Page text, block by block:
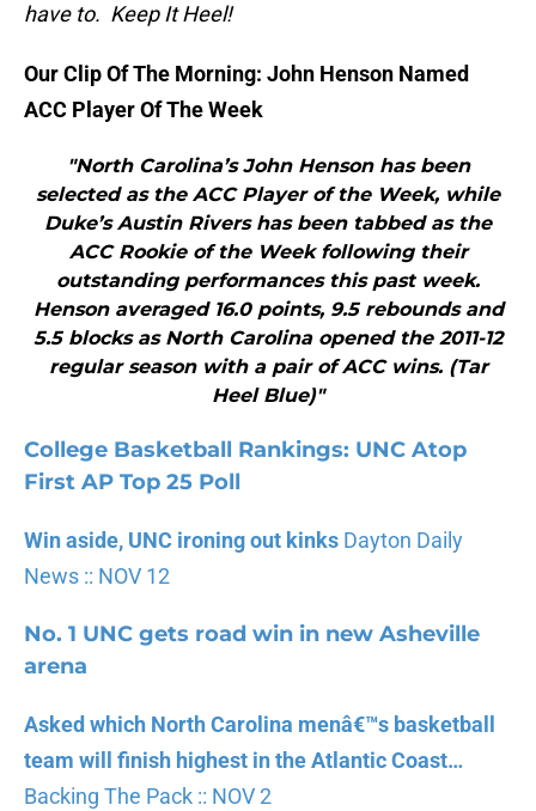
have to. Keep It Heel!
Our Clip Of The Morning: John Henson Named
ACC Player Of The Week
"North Carolina’s John Henson has been
selected as the ACC Player of the Week, while
Duke’s Austin Rivers has been tabbed as the
ACC Rookie of the Week following their
outstanding performances this past week.
Henson averaged 16.0 points, 9.5 rebounds and
5.5 blocks as North Carolina opened the 2011-12
regular season with a pair of ACC wins. (Tar
Heel Blue)"
College Basketball Rankings: UNC Atop
First AP Top 25 Poll
Win aside, UNC ironing out kinks Dayton Daily
News :: NOV 12
No. 1 UNC gets road win in new Asheville
arena
Asked which North Carolina menâ€™s basketball
team will finish highest in the Atlantic Coast…
Backing The Pack :: NOV 2